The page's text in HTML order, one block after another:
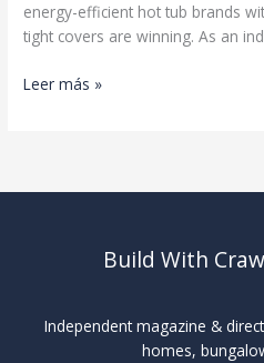
energy-efficient hot tub brands
tight covers are winning. As an
Best
Leer más »
Build With
Independent magazine &
homes,